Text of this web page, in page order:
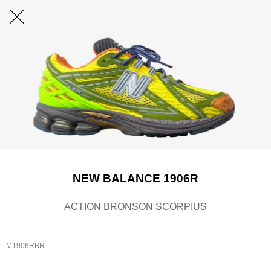
NEW BALANCE 1906R
ACTION BRONSON SCORPIUS
M1906RBR